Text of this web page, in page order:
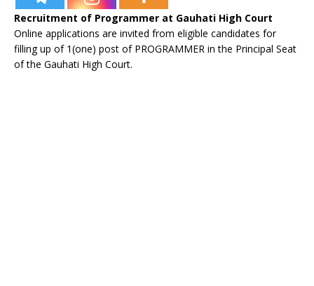
Recruitment of Programmer at Gauhati High Court
Online applications are invited from eligible candidates for
filling up of 1(one) post of PROGRAMMER in the Principal Seat
of the Gauhati High Court.